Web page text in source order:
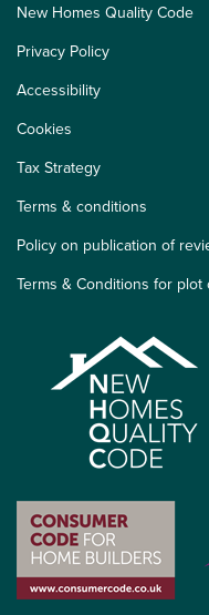
New Homes Quality Code
Privacy Policy
Accessibility
Cookies
Tax Strategy
Terms & conditions
Policy on publication of
Terms & Conditions for plot